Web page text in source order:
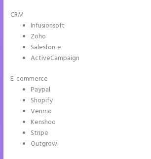
CRM
Infusionsoft
Zoho
Salesforce
ActiveCampaign
E-commerce
Paypal
Shopify
Venmo
Kenshoo
Stripe
Outgrow